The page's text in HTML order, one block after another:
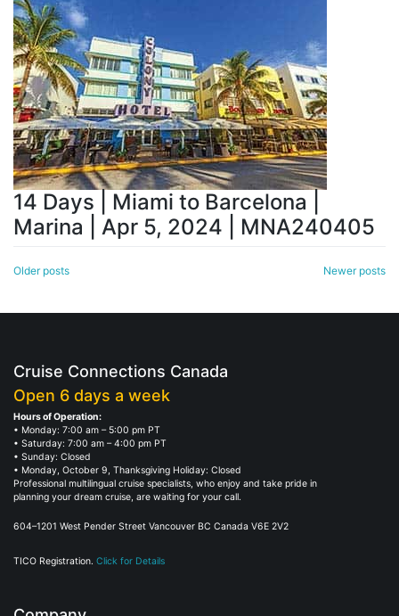
14 Days | Miami to Barcelona |
Marina | Apr 5, 2024 | MNA240405
Posts
Older posts Newer posts
Cruise Connections Canada
Open 6 days a week
Hours of Operation:
• Monday: 7:00 am – 5:00 pm PT
• Saturday: 7:00 am – 4:00 pm PT
• Sunday: Closed
• Monday, October 9, Thanksgiving Holiday: Closed
Professional multilingual cruise specialists, who enjoy and take pride in
planning your dream cruise, are waiting for your call.
604–1201 West Pender Street Vancouver BC Canada V6E 2V2
TICO Registration. Click for Details